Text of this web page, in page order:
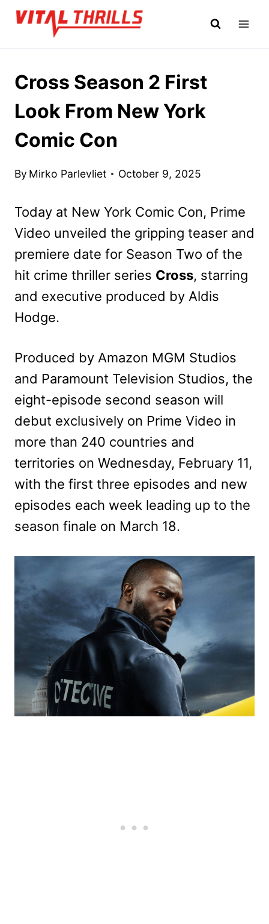
Skip
Cross Season 2 First
Look From New York
Comic Con
By Mirko Parlevliet October 9, 2025
Today at New York Comic Con, Prime
Video unveiled the gripping teaser and
premiere date for Season Two of the
hit crime thriller series Cross, starring
and executive produced by Aldis
Hodge.
Produced by Amazon MGM Studios
and Paramount Television Studios, the
eight-episode second season will
debut exclusively on Prime Video in
more than 240 countries and
territories on Wednesday, February 11,
with the first three episodes and new
episodes each week leading up to the
season finale on March 18.